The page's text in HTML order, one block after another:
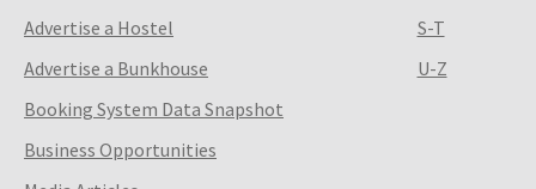
Advertise a Hostel
Advertise a Bunkhouse
Booking System Data Snapshot
Business Opportunities
S-T
U-Z